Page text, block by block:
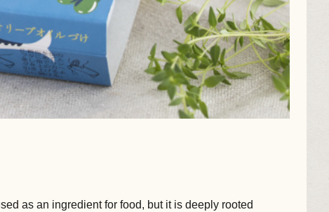
as an ingredient for food, but it is deeply rooted